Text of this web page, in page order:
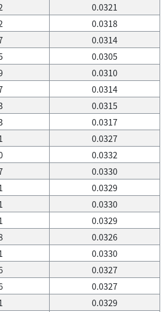
0.0321
0.0318
0.0314
0.0305
0.0310
0.0314
0.0315
0.0317
0.0327
0.0332
0.0330
0.0329
0.0330
0.0329
0.0326
0.0330
0.0327
0.0327
0.0329